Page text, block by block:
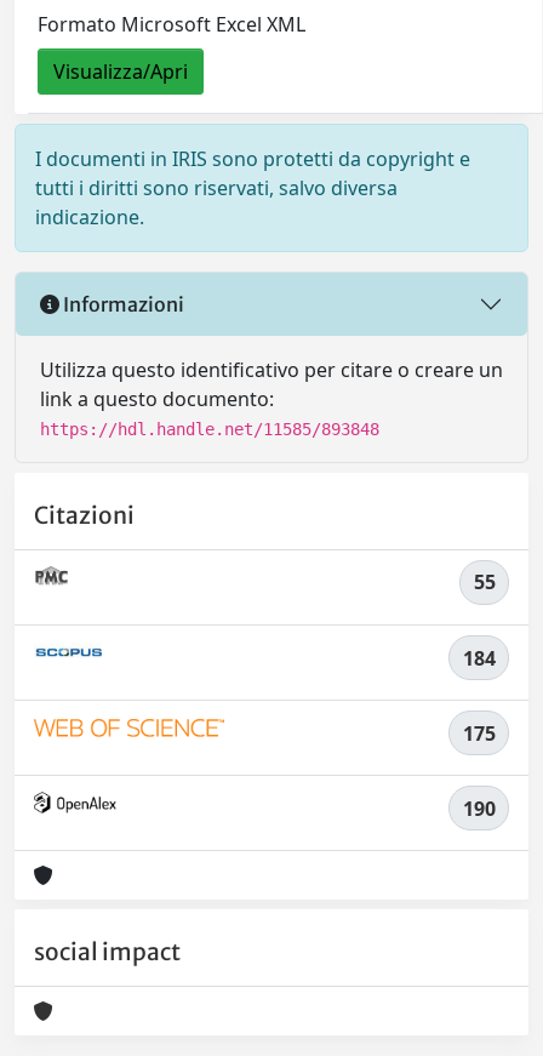
Formato Microsoft Excel XML
Visualizza/Apri
I documenti in IRIS sono protetti da copyright e
tutti i diritti sono riservati, salvo diversa
indicazione.
Informazioni
Utilizza questo identificativo per citare o creare un
link a questo documento:
https://hdl.handle.net/11585/893848
Citazioni
55
184
175
190
social impact